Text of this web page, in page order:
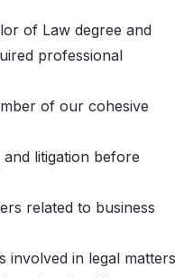
of Law degree and
professional
of our cohesive
litigation before
related to business
involved in legal matters